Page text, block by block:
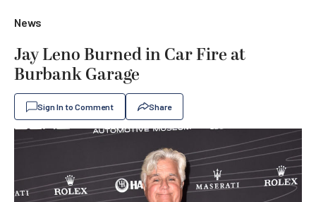
News
Jay Leno Burned in Car Fire at
Burbank Garage
Sign In to Comment Share